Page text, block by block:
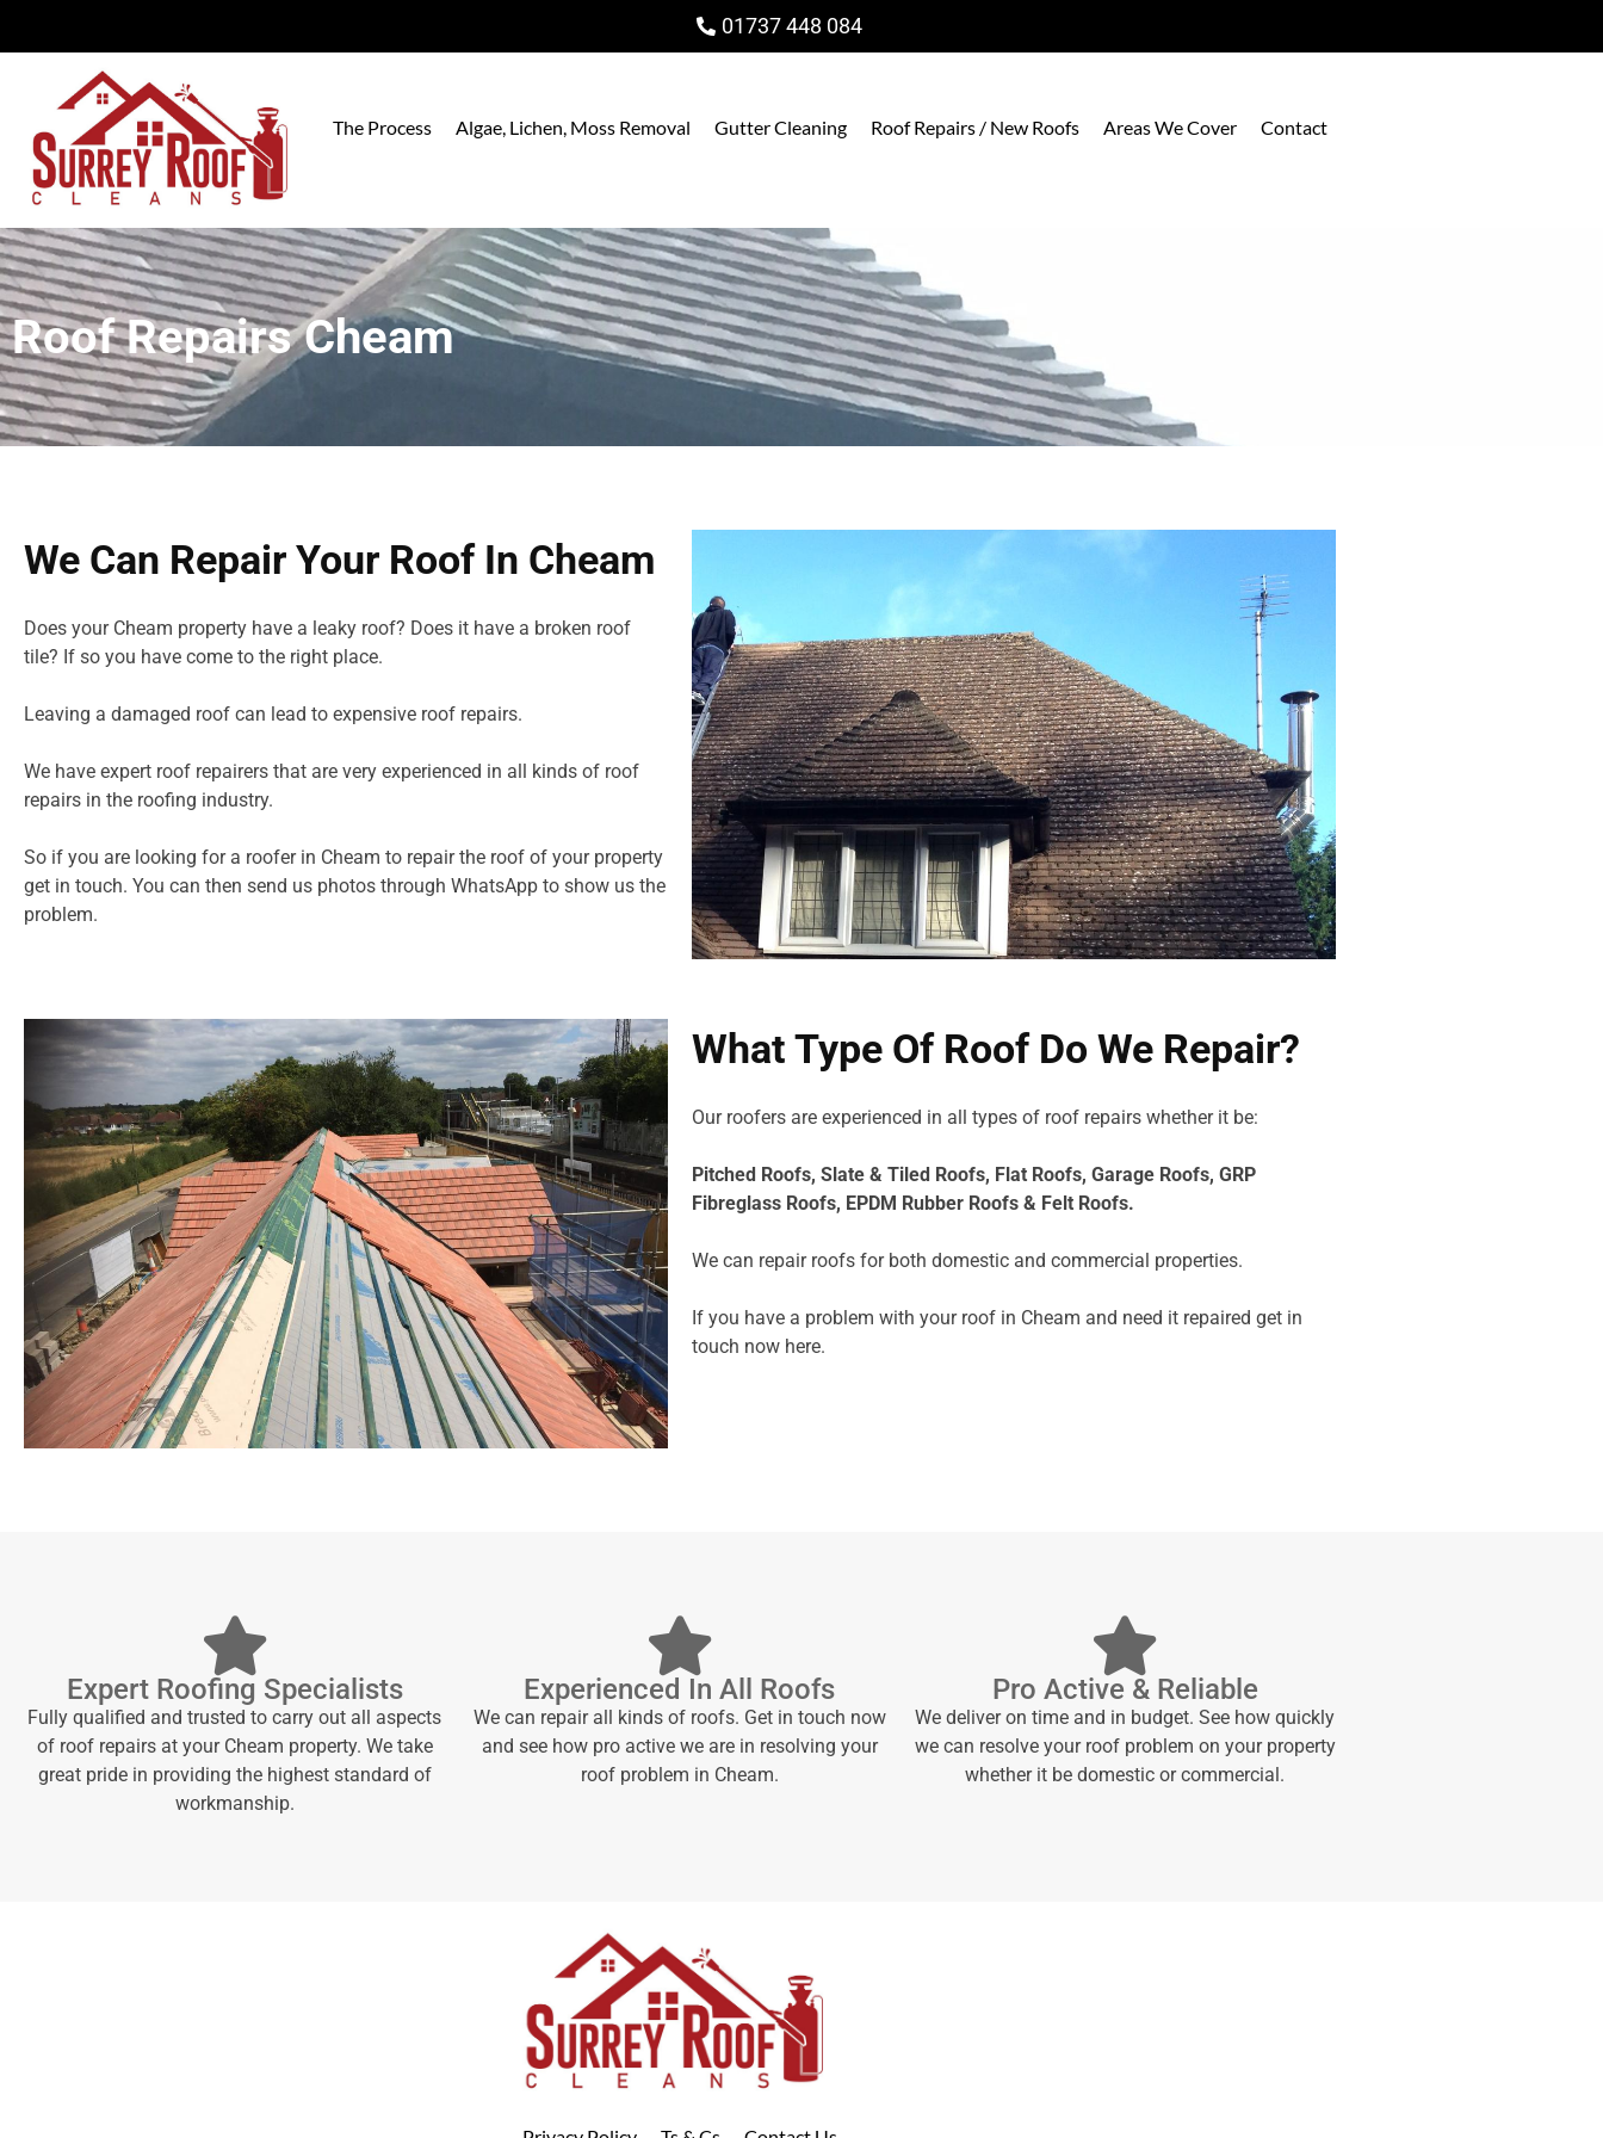
01737 448 084
The Process Algae, Lichen, Moss Removal Gutter Cleaning Roof Repairs / New Roofs Areas We Cover Contact
Roof Repairs Cheam
We Can Repair Your Roof In Cheam
Does your Cheam property have a leaky roof? Does it have a broken roof
tile? If so you have come to the right place.
Leaving a damaged roof can lead to expensive roof repairs.
We have expert roof repairers that are very experienced in all kinds of roof
repairs in the roofing industry.
So if you are looking for a roofer in Cheam to repair the roof of your property
get in touch. You can then send us photos through WhatsApp to show us the
problem.
What Type Of Roof Do We Repair?
Our roofers are experienced in all types of roof repairs whether it be:
Pitched Roofs, Slate & Tiled Roofs, Flat Roofs, Garage Roofs, GRP
Fibreglass Roofs, EPDM Rubber Roofs & Felt Roofs.
We can repair roofs for both domestic and commercial properties.
If you have a problem with your roof in Cheam and need it repaired get in
touch now here.
Expert Roofing Specialists
Fully qualified and trusted to carry out all aspects
of roof repairs at your Cheam property. We take
great pride in providing the highest standard of
workmanship.
Experienced In All Roofs
We can repair all kinds of roofs. Get in touch now
and see how pro active we are in resolving your
roof problem in Cheam.
Pro Active & Reliable
We deliver on time and in budget. See how quickly
we can resolve your roof problem on your property
whether it be domestic or commercial.